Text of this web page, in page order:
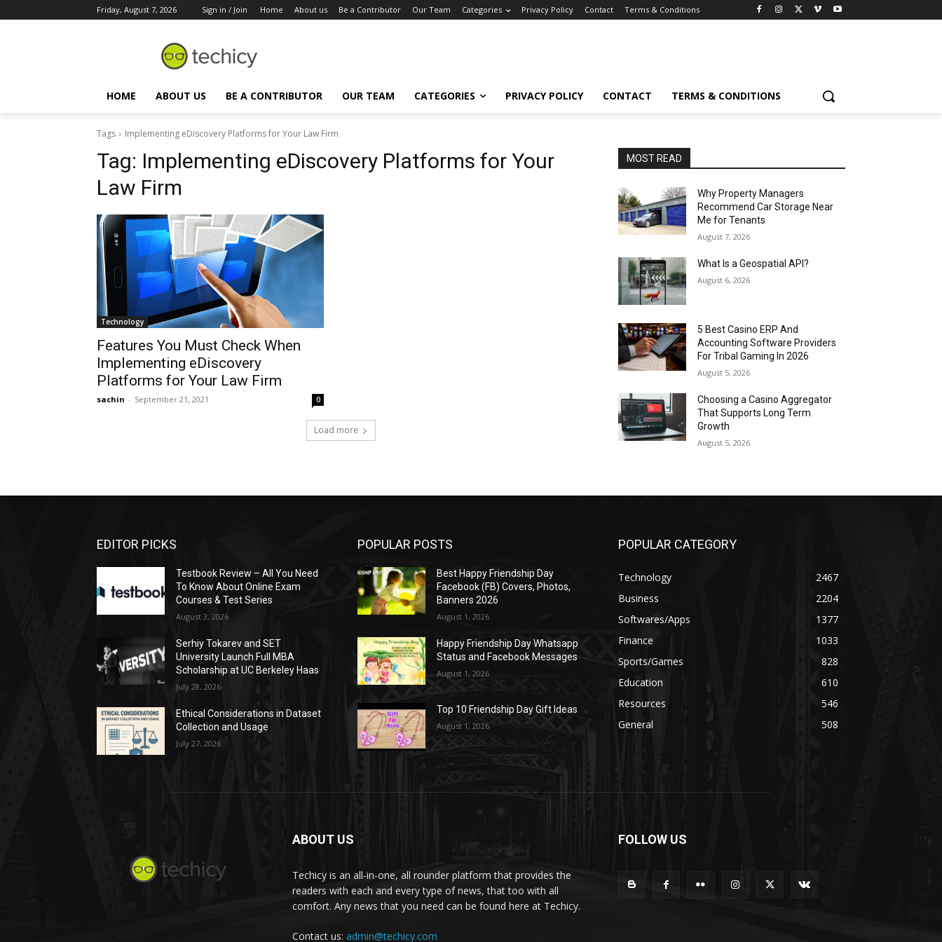
Friday, August 7, 2026 Sign in / Join Home About us Be a Contributor Our Team Categories Privacy Policy Contact Terms & Conditions
HOME ABOUT US BE A CONTRIBUTOR OUR TEAM CATEGORIES PRIVACY POLICY CONTACT TERMS & CONDITIONS
Tags Implementing eDiscovery Platforms for Your Law Firm
Tag: Implementing eDiscovery Platforms for Your
Law Firm
Technology
Features You Must Check When
Implementing eDiscovery
Platforms for Your Law Firm
sachin - September 21, 2021 0
Load more
MOST READ
Why Property Managers
Recommend Car Storage Near
Me for Tenants
August 7, 2026
What Is a Geospatial API?
August 6, 2026
5 Best Casino ERP And
Accounting Software Providers
For Tribal Gaming In 2026
August 5, 2026
Choosing a Casino Aggregator
That Supports Long Term
Growth
August 5, 2026
EDITOR PICKS
Testbook Review – All You Need
To Know About Online Exam
Courses & Test Series
August 3, 2026
Serhiy Tokarev and SET
University Launch Full MBA
Scholarship at UC Berkeley Haas
July 28, 2026
Ethical Considerations in Dataset
Collection and Usage
July 27, 2026
POPULAR POSTS
Best Happy Friendship Day
Facebook (FB) Covers, Photos,
Banners 2026
August 1, 2026
Happy Friendship Day Whatsapp
Status and Facebook Messages
August 1, 2026
Top 10 Friendship Day Gift Ideas
August 1, 2026
POPULAR CATEGORY
Technology
2467
Business
2204
Softwares/Apps
1377
Finance
1033
Sports/Games
828
Education
610
Resources
546
General
508
ABOUT US
Techicy is an all-in-one, all rounder platform that provides the
readers with each and every type of news, that too with all
comfort. Any news that you need can be found here at Techicy.
Contact us: admin@techicy.com
FOLLOW US